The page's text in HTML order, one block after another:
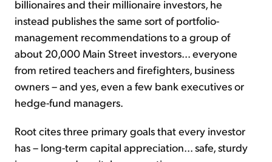
billionaires and their millionaire investors, he
instead publishes the same sort of portfolio-
management recommendations to a group of
about 20,000 Main Street investors... everyone
from retired teachers and firefighters, business
owners – and yes, even a few bank executives or
hedge-fund managers.
Root cites three primary goals that every investor
has – long-term capital appreciation... safe, sturdy